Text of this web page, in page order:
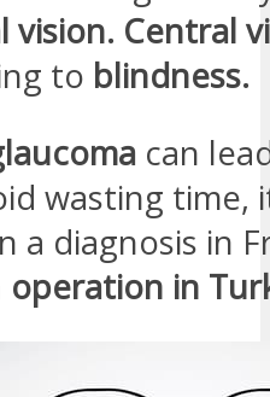
vision. Central
to blindness.
can
wasting time,
a diagnosis in
operation in